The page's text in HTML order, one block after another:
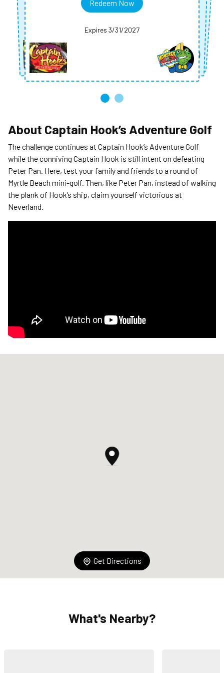
Expires 3/31/2027
Redeem Now
Expires 3/31/2027
Expires 3/31/2027
About Captain Hook’s Adventure Golf
The challenge continues at Captain Hook’s Adventure Golf
while the conniving Captain Hook is still intent on defeating
Peter Pan. Here, test your family and friends to a round of
Myrtle Beach mini-golf. Then, like Peter Pan, instead of walking
the plank of Hook’s ship, claim yourself victorious at
Neverland.
Get Directions
What's Nearby?